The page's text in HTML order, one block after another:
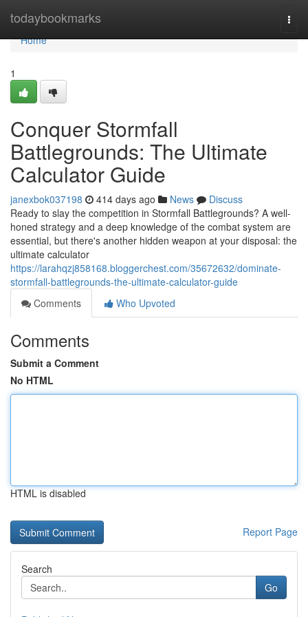
todaybookmarks
Home
Home
1
Conquer Stormfall
Battlegrounds: The Ultimate
Calculator Guide
janexbok037198 414 days ago News
Discuss
Ready to slay the competition in Stormfall Battlegrounds? A well-
honed strategy and a deep knowledge of the combat system are
essential, but there's another hidden weapon at your disposal: the
ultimate calculator
https://larahqzj858168.bloggerchest.com/35672632/dominate-
stormfall-battlegrounds-the-ultimate-calculator-guide
Comments
Who Upvoted
Comments
Submit a Comment
No HTML
HTML is disabled
Report Page
Search
Go